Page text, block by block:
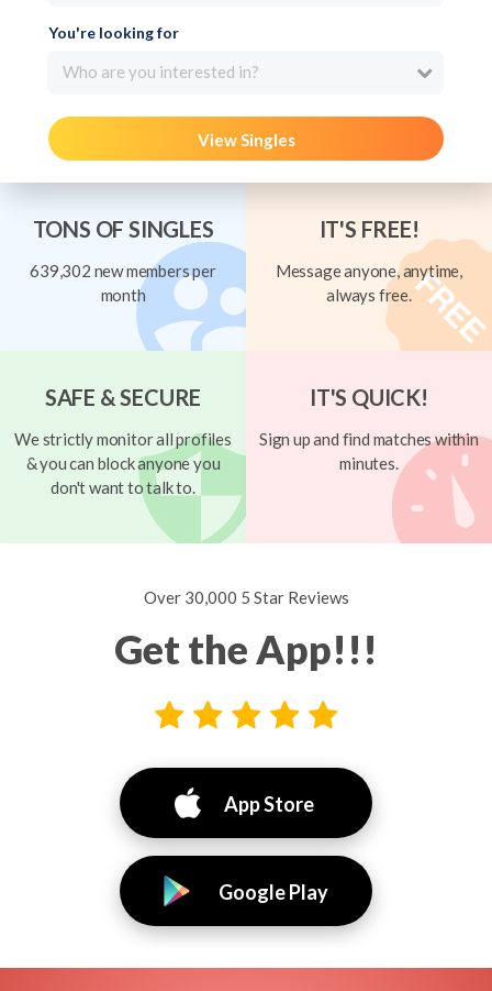
You're looking for
Who are you interested in?
View Singles
TONS OF SINGLES
639,302 new members per
month
IT'S FREE!
Message anyone, anytime,
always free.
SAFE & SECURE
We strictly monitor all profiles
& you can block anyone you
don't want to talk to.
IT'S QUICK!
Sign up and find matches within
minutes.
Over 30,000 5 Star Reviews
Get the App!!!
App Store
Google Play